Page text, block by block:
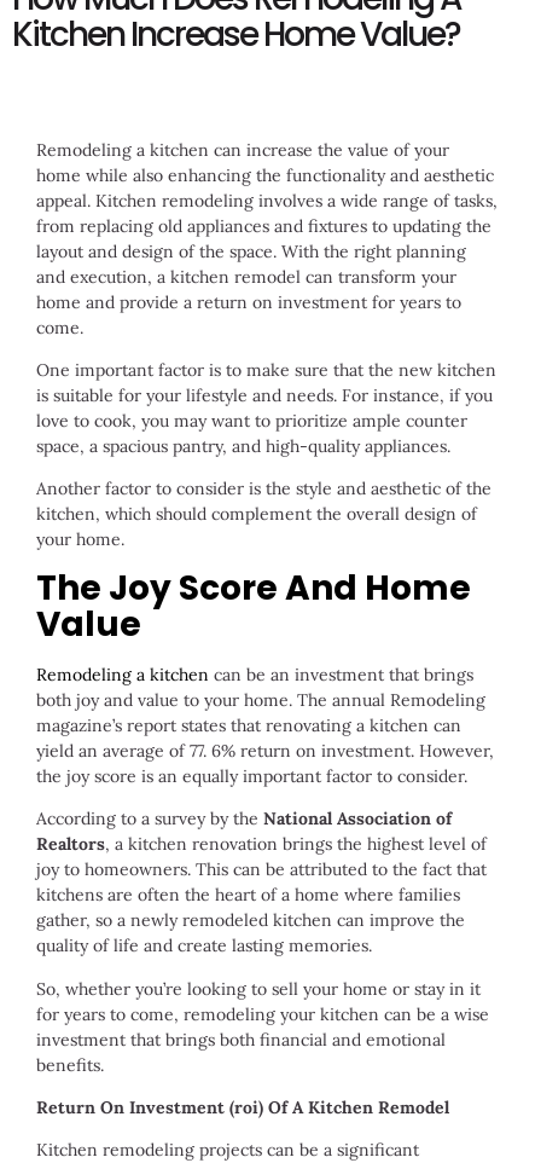
Kitchen Increase Home Value?
Remodeling a kitchen can increase the value of your
home while also enhancing the functionality and aesthetic
appeal. Kitchen remodeling involves a wide range of tasks,
from replacing old appliances and fixtures to updating the
layout and design of the space. With the right planning
and execution, a kitchen remodel can transform your
home and provide a return on investment for years to
come.
One important factor is to make sure that the new kitchen
is suitable for your lifestyle and needs. For instance, if you
love to cook, you may want to prioritize ample counter
space, a spacious pantry, and high-quality appliances.
Another factor to consider is the style and aesthetic of the
kitchen, which should complement the overall design of
your home.
The Joy Score And Home
Value
Remodeling a kitchen can be an investment that brings
both joy and value to your home. The annual Remodeling
magazine’s report states that renovating a kitchen can
yield an average of 77. 6% return on investment. However,
the joy score is an equally important factor to consider.
According to a survey by the National Association of
Realtors, a kitchen renovation brings the highest level of
joy to homeowners. This can be attributed to the fact that
kitchens are often the heart of a home where families
gather, so a newly remodeled kitchen can improve the
quality of life and create lasting memories.
So, whether you’re looking to sell your home or stay in it
for years to come, remodeling your kitchen can be a wise
investment that brings both financial and emotional
benefits.
Return On Investment (roi) Of A Kitchen Remodel
Kitchen remodeling projects can be a significant